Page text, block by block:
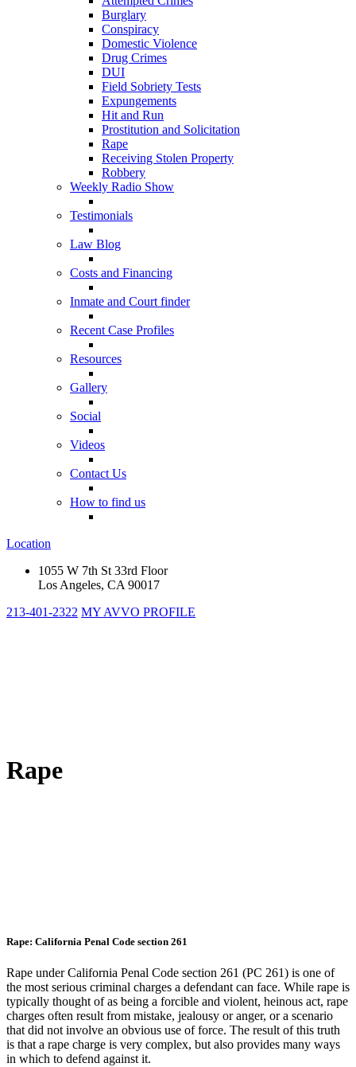
Burglary
Conspiracy
Domestic Violence
Drug Crimes
DUI
Field Sobriety Tests
Expungements
Hit and Run
Prostitution and Solicitation
Rape
Receiving Stolen Property
Robbery
Weekly Radio Show
Testimonials
Law Blog
Costs and Financing
Inmate and Court finder
Recent Case Profiles
Resources
Gallery
Social
Videos
Contact Us
How to find us
Location
1055 W 7th St 33rd Floor
Los Angeles, CA 90017
213-401-2322 MY AVVO PROFILE
Rape
Rape: California Penal Code section 261
Rape under California Penal Code section 261 (PC 261) is one of
the most serious criminal charges a defendant can face. While rape is
typically thought of as being a forcible and violent, heinous act, rape
charges often result from mistake, jealousy or anger, or a scenario
that did not involve an obvious use of force. The result of this truth
is that a rape charge is very complex, but also provides many ways
in which to defend against it.